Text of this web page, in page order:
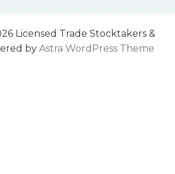
Licensed Trade Stocktakers &
by Astra WordPress Theme